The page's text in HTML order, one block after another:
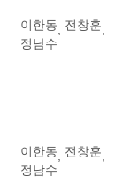
이한동 전창훈
정남수
이한동 전창훈
정남수